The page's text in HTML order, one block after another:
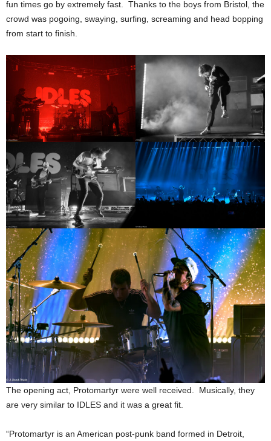
fun times go by extremely fast. Thanks to the boys from Bristol, the
crowd was pogoing, swaying, surfing, screaming and head bopping
from start to finish.
The opening act, Protomartyr were well received. Musically, they
are very similar to IDLES and it was a great fit.
“Protomartyr is an American post-punk band formed in Detroit,